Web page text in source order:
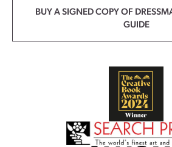
BUY A SIGNED COPY OF
GUIDE